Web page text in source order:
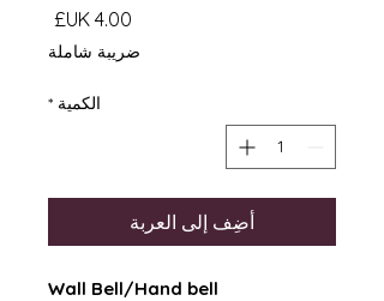
السعر
ضريبة شاملة
الكمية *
أضِف إلى العربة
Wall Bell/Hand bell